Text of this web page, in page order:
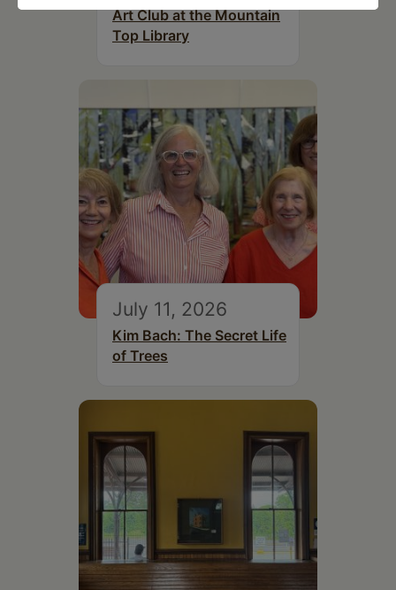
Art Club at the Mountain
Top Library
July 11, 2026
Kim Bach: The Secret Life
of Trees